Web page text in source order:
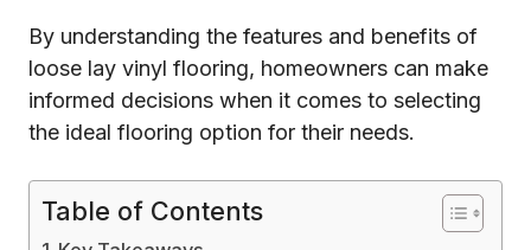
By understanding the features and benefits of
loose lay vinyl flooring, homeowners can make
informed decisions when it comes to selecting
the ideal flooring option for their needs.
Table of Contents